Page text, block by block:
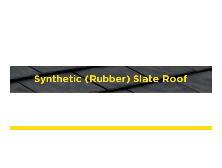
Synthetic (Rubber) Slate Roof